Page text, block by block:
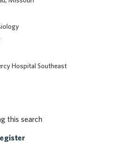
Hospital Southeast
this search